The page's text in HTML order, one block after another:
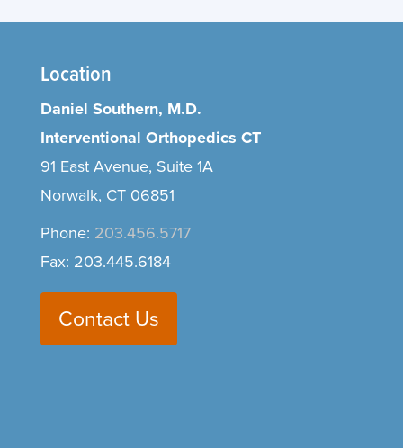
Location
Daniel Southern, M.D.
Interventional Orthopedics CT
91 East Avenue, Suite 1A
Norwalk, CT 06851
Phone: 203.456.5717
Fax: 203.445.6184
Contact Us